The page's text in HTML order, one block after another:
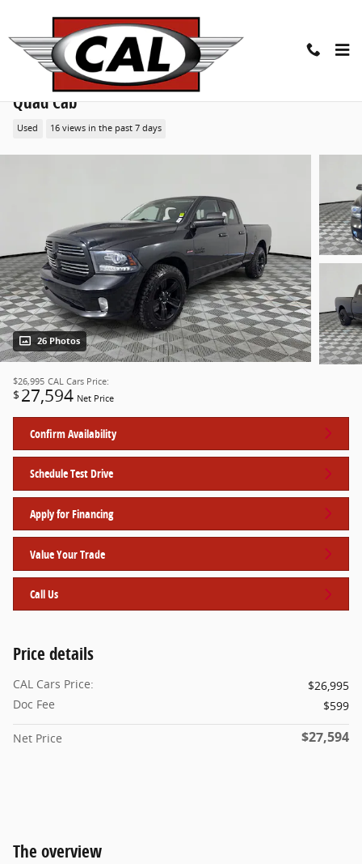
2016 Ram 1500 Sport 4WD Quad Cab 140.5 Truck
Quad Cab
Used 16 views in the past 7 days
26 Photos
$26,995 CAL Cars Price:
$ 27,594 Net Price
Confirm Availability
Schedule Test Drive
Apply for Financing
Value Your Trade
Call Us
Price details
CAL Cars Price:
$26,995
Doc Fee
$599
Net Price $27,594
The overview